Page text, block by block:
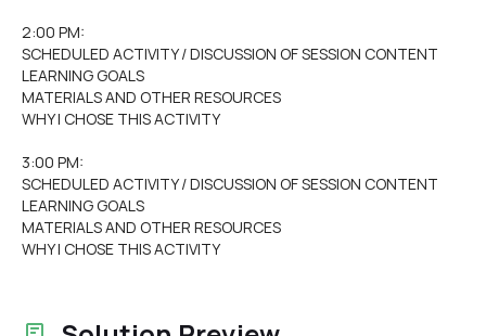
2:00 PM:
SCHEDULED ACTIVITY / DISCUSSION OF SESSION CONTENT
LEARNING GOALS
MATERIALS AND OTHER RESOURCES
WHY I CHOSE THIS ACTIVITY
3:00 PM:
SCHEDULED ACTIVITY / DISCUSSION OF SESSION CONTENT
LEARNING GOALS
MATERIALS AND OTHER RESOURCES
WHY I CHOSE THIS ACTIVITY